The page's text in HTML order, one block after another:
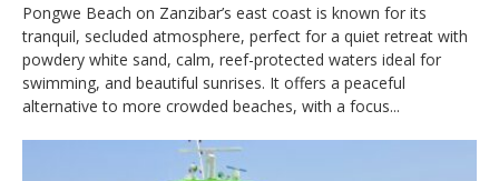
Pongwe Beach on Zanzibar’s east coast is known for its
tranquil, secluded atmosphere, perfect for a quiet retreat with
powdery white sand, calm, reef-protected waters ideal for
swimming, and beautiful sunrises. It offers a peaceful
alternative to more crowded beaches, with a focus...